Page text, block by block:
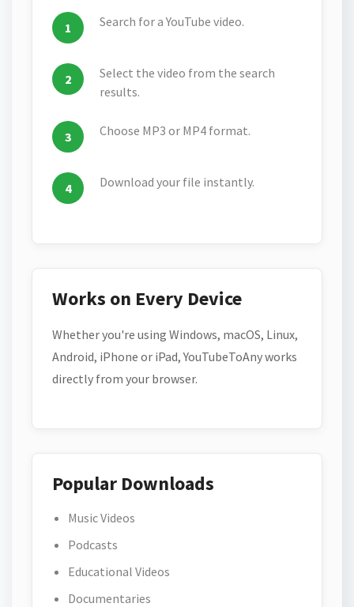
Search for a YouTube video.
Select the video from the search
results.
Choose MP3 or MP4 format.
Download your file instantly.
Works on Every Device
Whether you're using Windows, macOS, Linux,
Android, iPhone or iPad, YouTubeToAny works
directly from your browser.
Popular Downloads
Music Videos
Podcasts
Educational Videos
Documentaries